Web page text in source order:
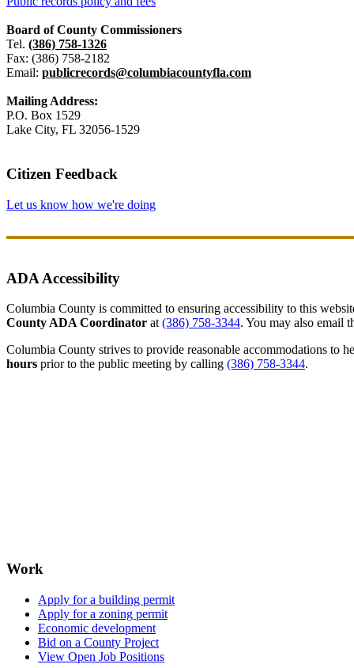
Board of County Commissioners
Tel. (386) 758-1326
Fax: (386) 758-2182
Email: publicrecords@columbiacountyfla.com
Mailing Address:
P.O. Box 1529
Lake City, FL 32056-1529
Citizen Feedback
Let us know how we're doing
ADA Accessibility
Columbia County is committed to ensuring accessibility to this
County ADA Coordinator at(386) 758-3344. You may also email
Columbia County strives to provide reasonable accommodations to
hours prior to the public meeting by calling (386) 758-3344.
Work
Apply for a building permit
Apply for a zoning permit
Economic development
Bid on a County Project
View Open Job Positions